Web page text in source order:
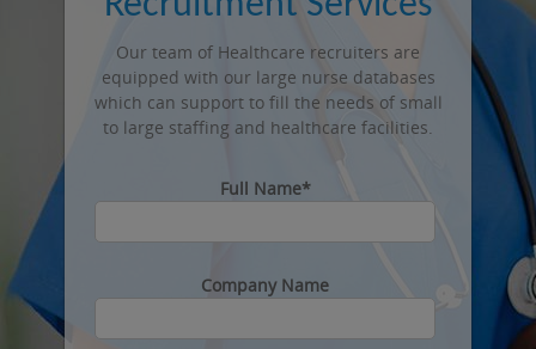
Our team of Healthcare recruiters are
equipped with our large nurse databases
which can support to fill the needs of small
to large staffing and healthcare facilities.
Full Name*
Company Name